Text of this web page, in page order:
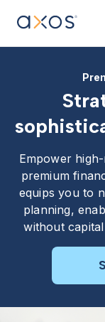
Empower
premium
equips you to
planning,
without